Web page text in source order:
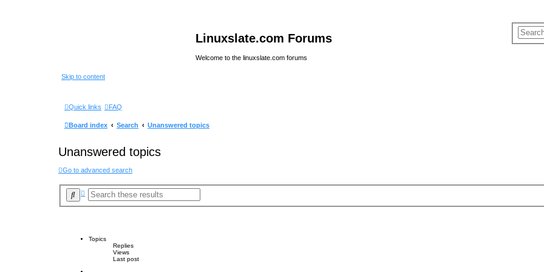
Linuxslate.com Forums
Welcome to the linuxslate.com forums
Skip to content
Quick links FAQ
Board index Search Unanswered topics
Unanswered topics
Go to advanced search
S
e
A
d
v
Topics
Replies
Views
Last post